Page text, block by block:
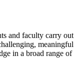
and faculty carry out
meaningful
in a broad range of